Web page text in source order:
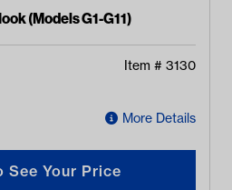
(Models G1-G11)
Item # 3130
More Details
See Your Price